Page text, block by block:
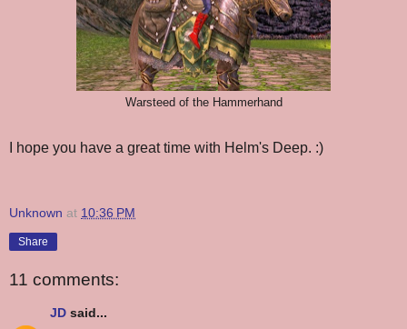
Warsteed of the Hammerhand
I hope you have a great time with Helm's Deep. :)
Unknown at 10:36 PM
Share
11 comments:
JD said...